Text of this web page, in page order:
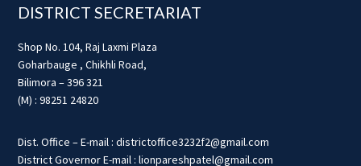
Footer
DISTRICT SECRETARIAT
Shop No. 104, Raj Laxmi Plaza
Goharbauge , Chikhli Road,
Bilimora – 396 321
(M) : 98251 24820
Dist. Office – E-mail : districtoffice3232f2@gmail.com
District Governor E-mail : lionpareshpatel@gmail.com